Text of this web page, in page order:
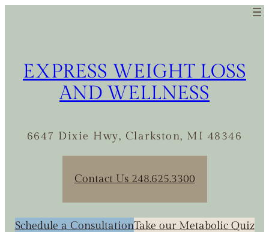
EXPRESS WEIGHT LOSS
AND WELLNESS
6647 Dixie Hwy, Clarkston, MI 48346
Contact Us 248.625.3300
Schedule a ConsultationTake our Metabolic Quiz